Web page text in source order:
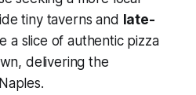
tiny taverns and
late-
a slice of authentic pizza
delivering the